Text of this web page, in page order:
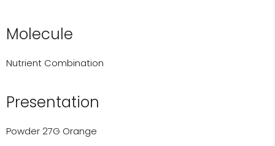
Molecule
Nutrient Combination
Presentation
Powder 27G Orange